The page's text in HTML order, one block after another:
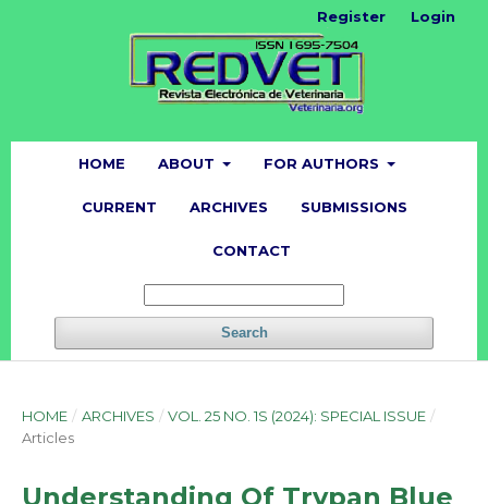
HOME ABOUT FOR AUTHORS
CURRENT ARCHIVES SUBMISSIONS
CONTACT
Search
Register Login
HOME / ARCHIVES / VOL. 25 NO. 1S (2024): SPECIAL ISSUE /
Articles
Understanding Of Trypan Blue